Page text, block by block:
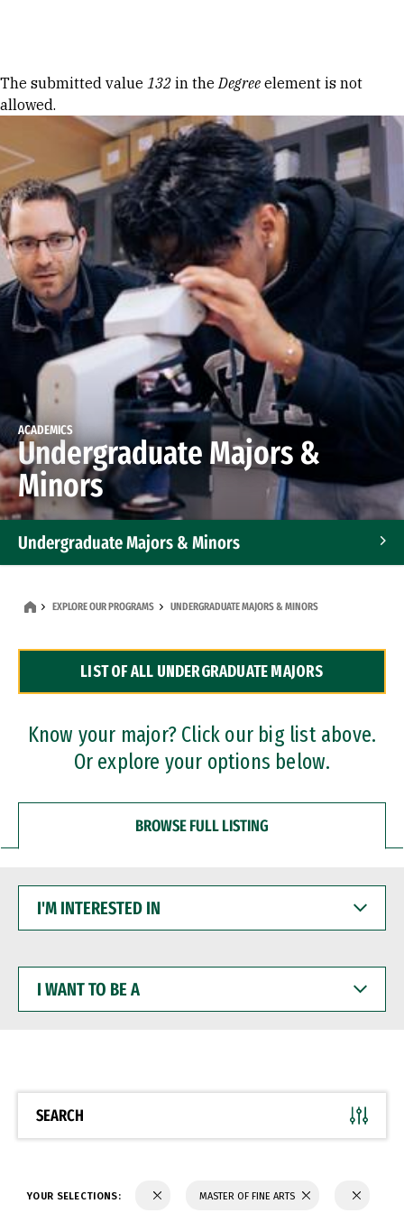
Error message
The submitted value 132 in theDegree element is not
allowed.
ACADEMICS
Undergraduate Majors &
Minors
Undergraduate Majors & Minors
Dual Degree Programs
Professional Certificates
EXPLORE OUR PROGRAMS UNDERGRADUATE MAJORS & MINORS
LIST OF ALL UNDERGRADUATE MAJORS
Know your major? Click our big list above.
Or explore your options below.
BROWSE FULL LISTING
INTERESTED
WANT
BE
SEARCH
YOUR SELECTIONS: MASTER OF FINE ARTS